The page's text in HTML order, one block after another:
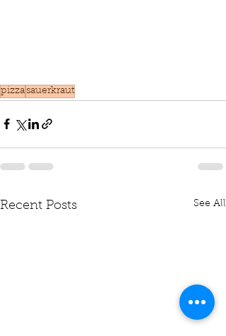
pizzasauerkraut
Recent Posts See All